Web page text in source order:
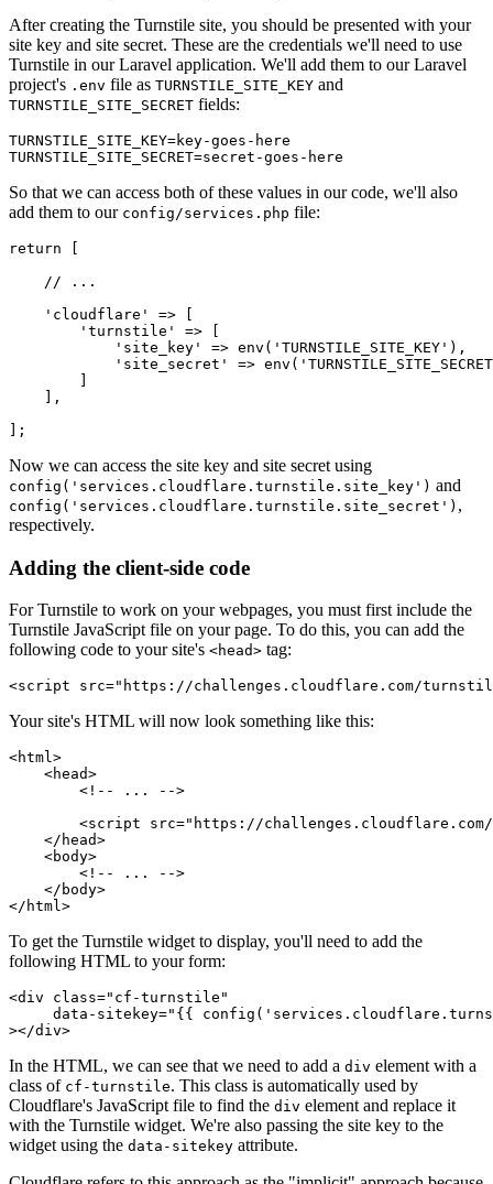
After creating the Turnstile site, you should be presented with your
site key and site secret. These are the credentials we'll need to use
Turnstile in our Laravel application. We'll add them to our Laravel
project's .env file as TURNSTILE_SITE_KEY and
TURNSTILE_SITE_SECRET fields:
TURNSTILE_SITE_KEY=key-goes-here
TURNSTILE_SITE_SECRET=secret-goes-here
So that we can access both of these values in our code, we'll also
add them to our config/services.php file:
return
    // ...
    'cloudflare'
=>
        'turnstile'
=>
            'site_key'
=> env ( 'TURNSTILE_SITE_KEY' ),
            'site_secret'
=> env (
,
];
Now we can access the site key and site secret using
config('services.cloudflare.turnstile.site_key') and
config('services.cloudflare.turnstile.site_secret') ,
respectively.
Adding the client-side code
For Turnstile to work on your webpages, you must first include the
Turnstile JavaScript file on your page. To do this, you can add the
following code to your site's <head> tag:
<script src="https://challenges.cloudflare.com/
Your site's HTML will now look something like this:
<html>
    <
head>
        <!-- ... -->
        <
script src="https://
    </
head>
    <
body>
        <!-- ... -->
    </
body>
</ html>
To get the Turnstile widget to display, you'll need to add the
following HTML to your form:
<div class="cf-turnstile"
     data-sitekey
="{{
></div>
In the HTML, we can see that we need to add a div element with a
class of cf-turnstile. This class is automatically used by
Cloudflare's JavaScript file to find the div element and replace it
with the Turnstile widget. We're also passing the site key to the
widget using the data-sitekey attribute.